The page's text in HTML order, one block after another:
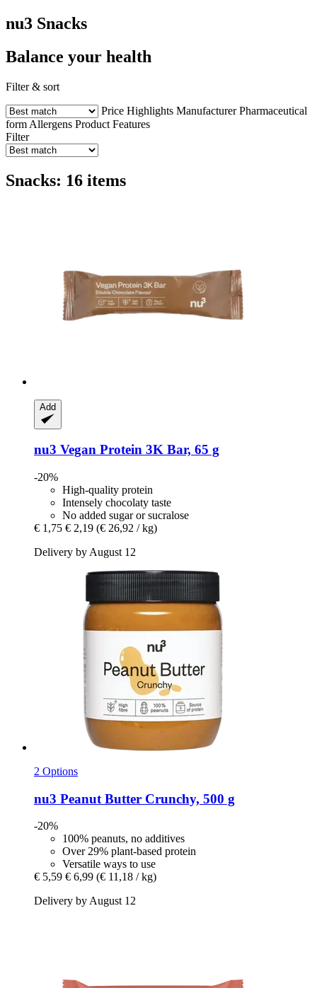
nu3 Snacks
Balance your health
Filter & sort
Price Highlights Manufacturer Pharmaceutical
form Allergens Product Features
Filter
Snacks: 16 items
Add
nu3 Vegan Protein 3K Bar, 65 g
-20%
High-quality protein
Intensely chocolaty taste
No added sugar or sucralose
€ 1,75 € 2,19 (€ 26,92 / kg)
Delivery by August 12
2 Options
nu3 Peanut Butter Crunchy, 500 g
-20%
100% peanuts, no additives
Over 29% plant-based protein
Versatile ways to use
€ 5,59 € 6,99 (€ 11,18 / kg)
Delivery by August 12